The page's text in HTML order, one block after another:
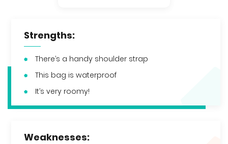
Strengths:
There’s a handy shoulder strap
This bag is waterproof
It’s very roomy!
Weaknesses: